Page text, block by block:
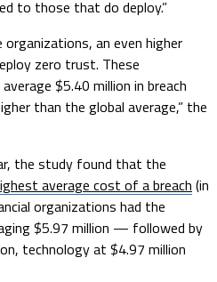
to those that do deploy.”
an even higher
zero trust. These
$5.40 million in breach
than the global average,” the
the study found that the
average cost of a breach (in
organizations had the
$5.97 million — followed by
technology at $4.97 million